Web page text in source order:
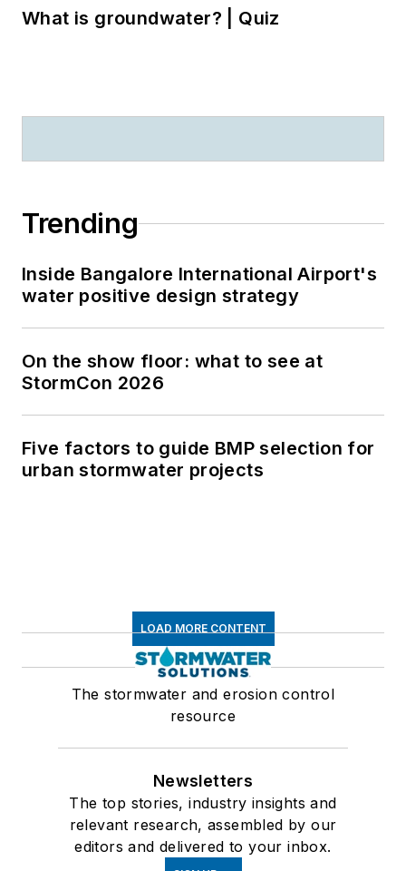
What is groundwater? | Quiz
Trending
Inside Bangalore International Airport's
water positive design strategy
On the show floor: what to see at
StormCon 2026
Five factors to guide BMP selection for
urban stormwater projects
LOAD MORE CONTENT
The stormwater and erosion control
resource
Newsletters
The top stories, industry insights and
relevant research, assembled by our
editors and delivered to your inbox.